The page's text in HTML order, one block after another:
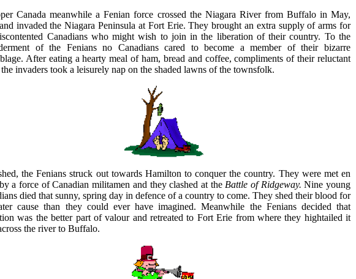
Canada meanwhile a Fenian force crossed the Niagara River from Buffalo in May,
invaded the Niagara Peninsula at Fort Erie. They brought an extra supply of arms for
Canadians who might wish to join in the liberation of their country. To the
of the Fenians no Canadians cared to become a member of their bizarre
After eating a hearty meal of ham, bread and coffee, compliments of their reluctant
the invaders took a leisurely nap on the shaded lawns of the townsfolk.
the Fenians struck out towards Hamilton to conquer the country. They were met en
a force of Canadian militamen and they clashed at the Battle of Ridgeway. Nine young
died that sunny, spring day in defence of a country to come. They shed their blood for
cause than they could ever have imagined. Meanwhile the Fenians decided that
was the better part of valour and retreated to Fort Erie from where they hightailed it
the river to Buffalo.